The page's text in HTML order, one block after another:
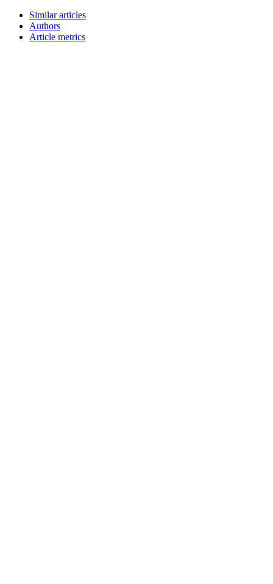
Similar articles
Authors
Article metrics